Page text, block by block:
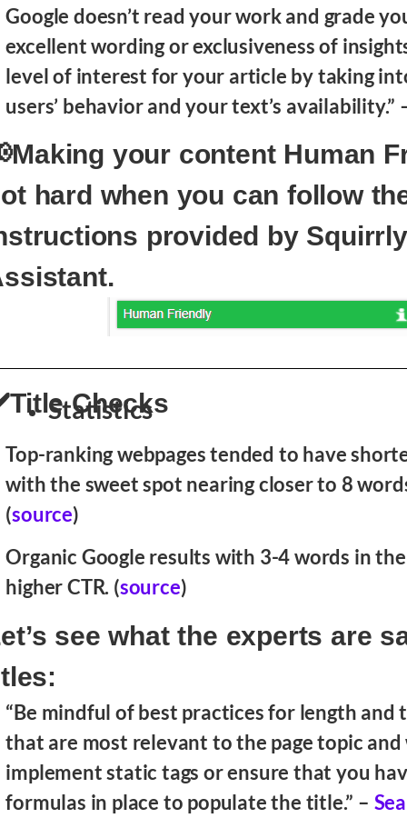
Google doesn’t read your work and grade
excellent wording or exclusiveness of
level of interest for your article by taking
users’ behavior and your text’s availability.”
your content Human
hard when you can follow
provided by
Checks
Statistics
Top-ranking webpages tended to have
with the sweet spot nearing closer to 8
(source)
Organic Google results with 3-4 words in
higher CTR. (source)
see what the experts are
“Be mindful of best practices for length and
that are most relevant to the page topic
implement static tags or ensure that you
formulas in place to populate the title.” –